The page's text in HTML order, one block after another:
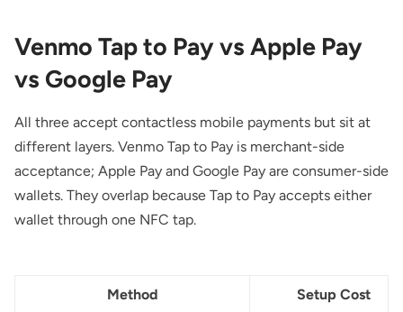
Venmo Tap to Pay vs Apple Pay
vs Google Pay
All three accept contactless mobile payments but sit at
different layers. Venmo Tap to Pay is merchant-side
acceptance; Apple Pay and Google Pay are consumer-side
wallets. They overlap because Tap to Pay accepts either
wallet through one NFC tap.
Method Setup Cost